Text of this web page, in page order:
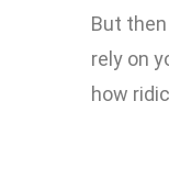
But then
rely on
how